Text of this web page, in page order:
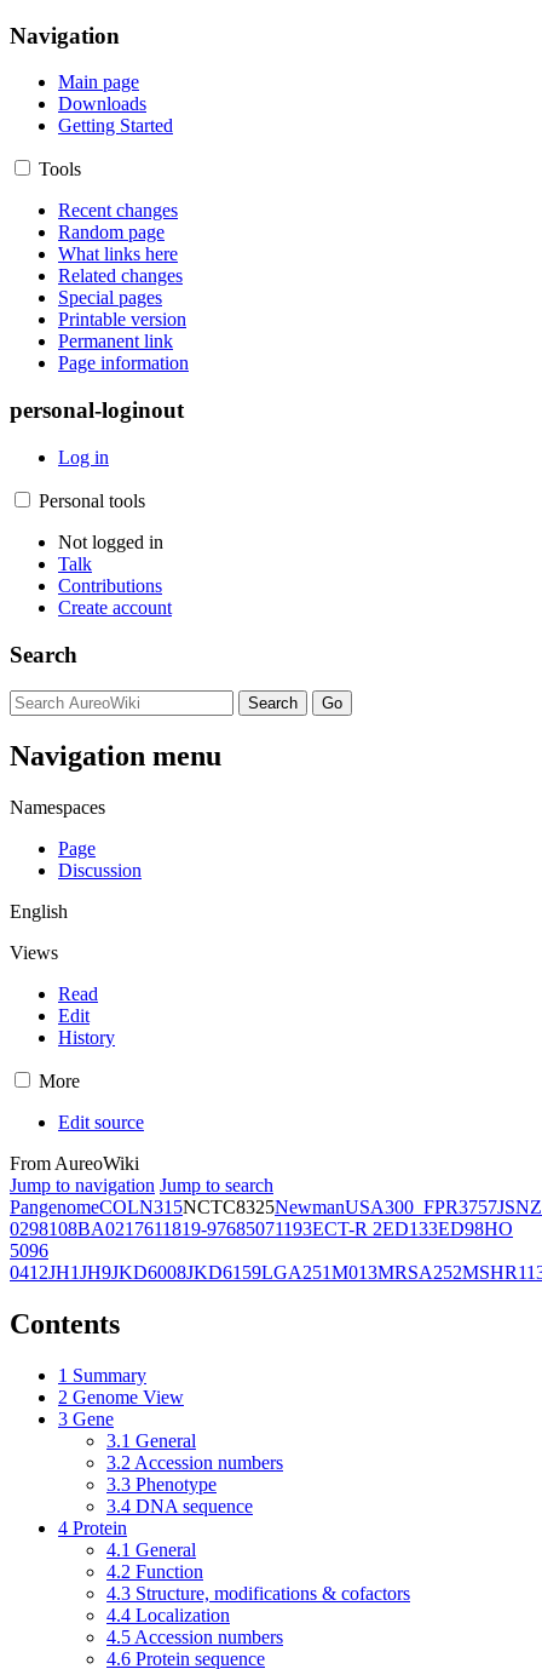
Navigation
Main page
Downloads
Getting Started
Tools
Recent changes
Random page
What links here
Related changes
Special pages
Printable version
Permanent link
Page information
personal-loginout
Log in
Personal tools
Not logged in
Talk
Contributions
Create account
Search
Navigation menu
Namespaces
Page
Discussion
English
Views
Read
Edit
History
More
Edit source
From AureoWiki
Jump to navigation Jump to search
PangenomeCOLN315NCTC8325NewmanUSA300_FPR3757JSNZ
0298108BA0217611819-97685071193ECT-R 2ED133ED98HO
5096
0412JH1JH9JKD6008JKD6159LGA251M013MRSA252
Contents
1 Summary
2 Genome View
3 Gene
3.1 General
3.2 Accession numbers
3.3 Phenotype
3.4 DNA sequence
4 Protein
4.1 General
4.2 Function
4.3 Structure, modifications & cofactors
4.4 Localization
4.5 Accession numbers
4.6 Protein sequence